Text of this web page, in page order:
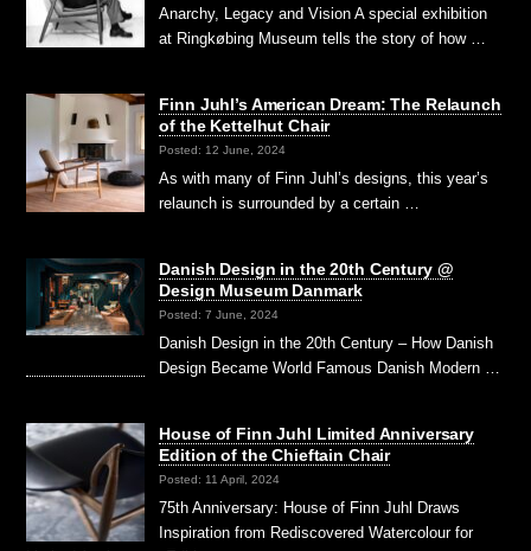
Anarchy, Legacy and Vision A special exhibition
at Ringkøbing Museum tells the story of how …
Finn Juhl’s American Dream: The Relaunch
of the Kettelhut Chair
Posted: 12 June, 2024
As with many of Finn Juhl’s designs, this year’s
relaunch is surrounded by a certain …
Danish Design in the 20th Century @
Design Museum Danmark
Posted: 7 June, 2024
Danish Design in the 20th Century – How Danish
Design Became World Famous Danish Modern …
House of Finn Juhl Limited Anniversary
Edition of the Chieftain Chair
Posted: 11 April, 2024
75th Anniversary: House of Finn Juhl Draws
Inspiration from Rediscovered Watercolour for